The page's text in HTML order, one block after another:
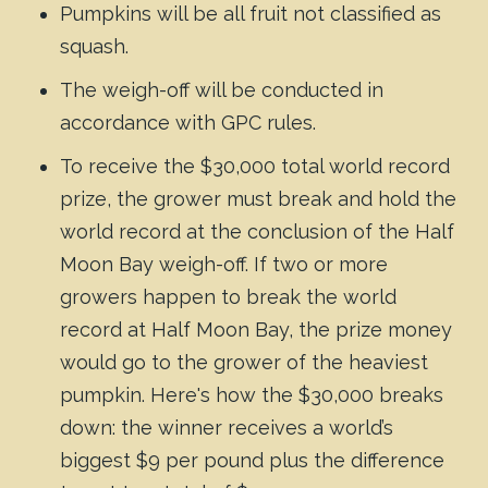
Pumpkins will be all fruit not classified as
squash.
The weigh-off will be conducted in
accordance with GPC rules.
To receive the $30,000 total world record
prize, the grower must break and hold the
world record at the conclusion of the Half
Moon Bay weigh-off. If two or more
growers happen to break the world
record at Half Moon Bay, the prize money
would go to the grower of the heaviest
pumpkin. Here's how the $30,000 breaks
down: the winner receives a world’s
biggest $9 per pound plus the difference